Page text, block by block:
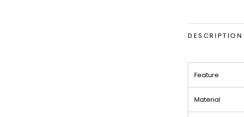
DESCRIPTION
Feature
Material